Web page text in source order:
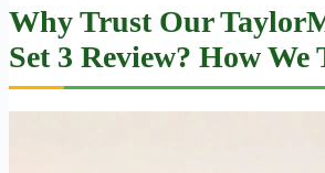
Why Trust Our
Set 3 Review? How We